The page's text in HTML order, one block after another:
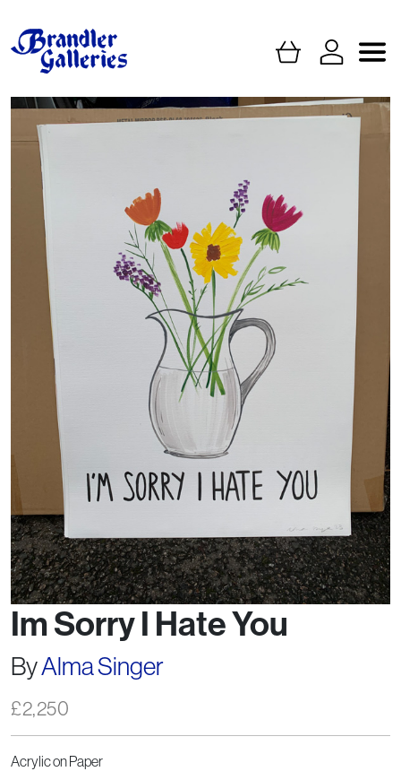
Im Sorry I Hate You
ByAlma Singer
£2,250
Acrylic on Paper